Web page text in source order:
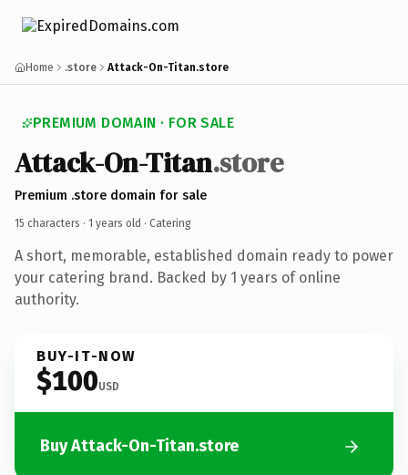
Home .store Attack-On-Titan.store
PREMIUM DOMAIN · FOR SALE
Attack-On-Titan.store
Premium .store domain for sale
15 characters · 1 years old · Catering
A short, memorable, established domain ready to power
your catering brand. Backed by 1 years of online
authority.
BUY-IT-NOW
$100USD
Buy Attack-On-Titan.store